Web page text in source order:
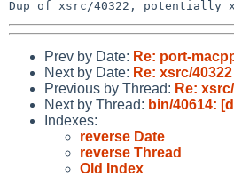
Prev by Date: Re: port-
Next by Date: Re: xsrc/40322
Previous by Thread: Re:
Next by Thread: bin/40614:
Indexes:
reverse Date
reverse Thread
Old Index